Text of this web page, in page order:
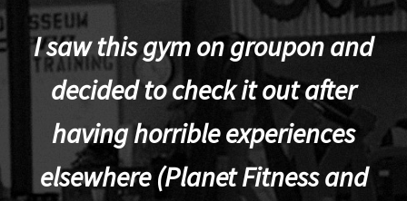
I saw this gym on groupon and
decided to check it out after
having horrible experiences
elsewhere (Planet Fitness and